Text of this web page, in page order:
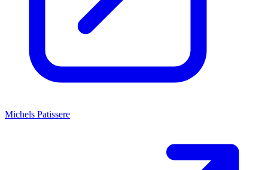
Michels Patissere